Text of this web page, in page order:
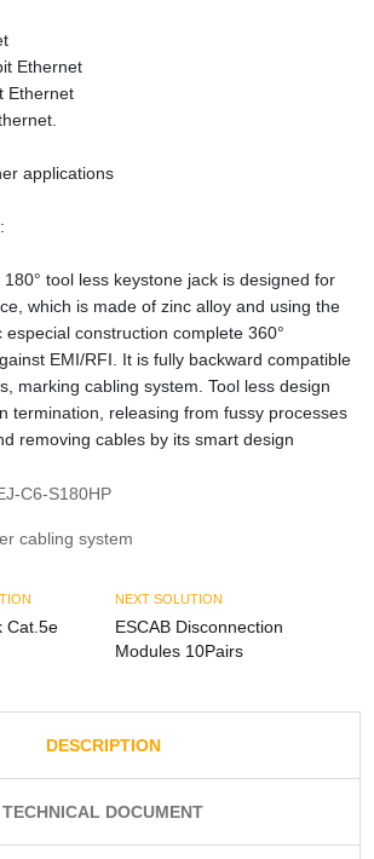
Ethernet
Ethernet
applications
tool less keystone jack is designed for
which is made of zinc alloy and using the
especial construction complete 360°
EMI/RFI. It is fully backward compatible
marking cabling system. Tool less design
termination, releasing from fussy processes
removing cables by its smart design
C6-S180HP
cabling system
Cat.5e
NEXT SOLUTION
ESCAB Disconnection
Modules 10Pairs
DESCRIPTION
TECHNICAL DOCUMENT